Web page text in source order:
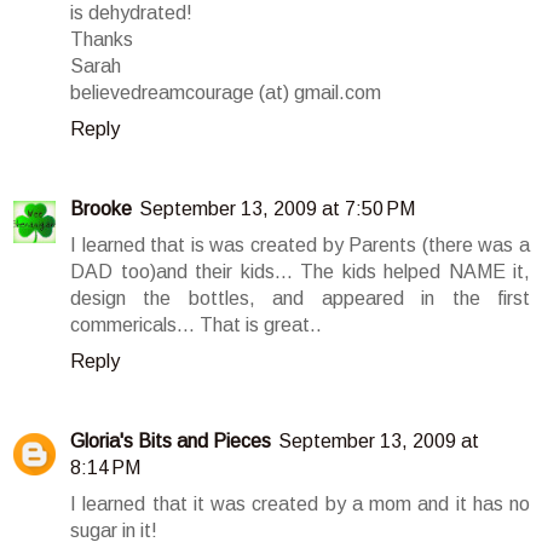
is dehydrated!
Thanks
Sarah
believedreamcourage (at) gmail.com
Reply
Brooke September 13, 2009 at 7:50 PM
I learned that is was created by Parents (there was a
DAD too)and their kids... The kids helped NAME it,
design the bottles, and appeared in the first
commericals... That is great..
Reply
Gloria's Bits and Pieces September 13, 2009 at
8:14 PM
I learned that it was created by a mom and it has no
sugar in it!